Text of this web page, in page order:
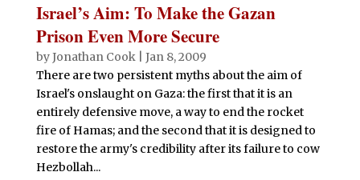
Israel’s Aim: To Make the Gazan
Prison Even More Secure
byJonathan Cook| Jan 8, 2009
There are two persistent myths about the aim of
Israel's onslaught on Gaza: the first that it is an
entirely defensive move, a way to end the rocket
fire of Hamas; and the second that it is designed to
restore the army's credibility after its failure to cow
Hezbollah...